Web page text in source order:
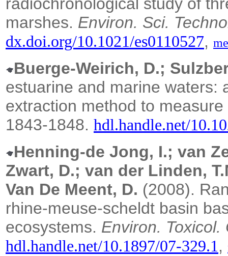
radiochronological study of
marshes. Environ. Sci.
dx.doi.org/10.1021/es0110527,
Buerge-Weirich, D.;
estuarine and marine waters:
extraction method to
1843-1848. hdl.handle.net/
Henning-de Jong, I.; van
Zwart, D.; van der Linden,
Van De Meent, D. (2008).
rhine-meuse-scheldt basin
ecosystems. Environ. Toxicol.
hdl.handle.net/10.1897/07-329.1,